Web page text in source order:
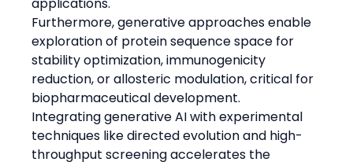
Furthermore, generative approaches enable
exploration of protein sequence space for
stability optimization, immunogenicity
reduction, or allosteric modulation, critical for
biopharmaceutical development.
Integrating generative AI with experimental
techniques like directed evolution and high-
throughput screening accelerates the